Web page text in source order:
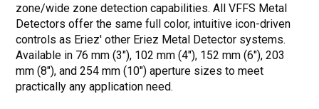
zone/wide zone detection capabilities. All VFFS Metal
Detectors offer the same full color, intuitive icon-driven
controls as Eriez' other Eriez Metal Detector systems.
Available in 76 mm (3"), 102 mm (4"), 152 mm (6"), 203
mm (8"), and 254 mm (10") aperture sizes to meet
practically any application need.